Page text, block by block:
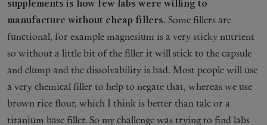
supplements is how few labs were willing to
manufacture without cheap fillers. Some fillers are
functional, for example magnesium is a very sticky nutrient
so without a little bit of the filler it will stick to the capsule
and clump and the dissolvability is bad. Most people will use
a very chemical filler to help to negate that, whereas we use
brown rice flour, which I think is better than talc or a
titanium base filler. So my challenge was trying to find labs